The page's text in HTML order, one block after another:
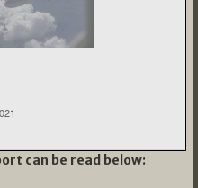
can be read below: